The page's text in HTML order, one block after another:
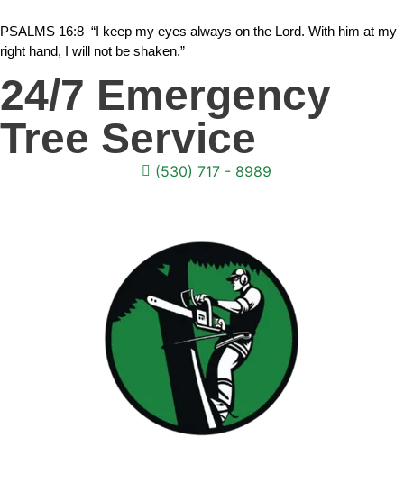
PSALMS 16:8 “I keep my eyes always on the Lord. With him at my
right hand, I will not be shaken.”
24/7 Emergency
Tree Service
(530) 717 - 8989